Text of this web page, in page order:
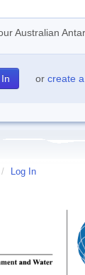
Australian
or create
/ Log In